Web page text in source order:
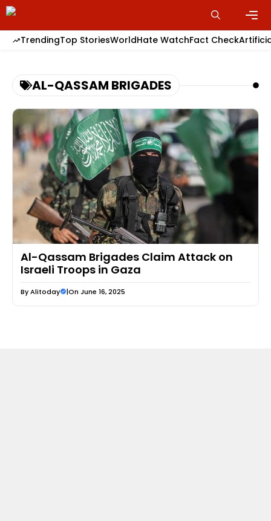
Skip
to
content
TrendingTop StoriesWorldHate WatchFact Check
AL-QASSAM BRIGADES
Al-Qassam Brigades Claim Attack on
Israeli Troops in Gaza
ByAlitoday |On June 16, 2025